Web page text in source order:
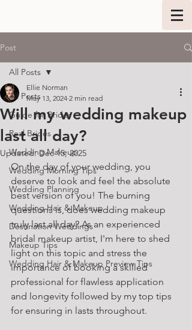
Post
All Posts
Guide for Brides
Real Brides
Wedding Makeup
Wedding Morning Tips
Wedding Planning
Wedding Hair & Makeup
Destination Weddings
Makeup Tips
Wedding Hair & Makeup Preview Tips
All Posts
Will my wedding makeup
last all day?
Ellie Norman
May 13, 2024 2 min read
Updated:Dec 15, 2025
On the day of your wedding, you
deserve to look and feel the absolute
best version of you! The burning
questions is, does wedding makeup
truly last all day? As an experienced
bridal makeup artist, I'm here to shed
light on this topic and stress the
importance of booking a skilled
professional for flawless application
and longevity followed by my top tips
for ensuring in lasts throughout.